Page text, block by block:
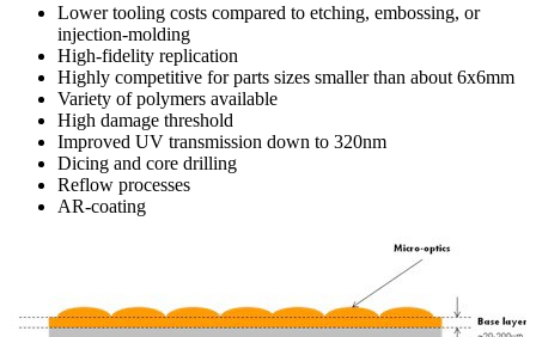
Lower tooling costs compared to etching, embossing, or
injection-molding
High-fidelity replication
Highly competitive for parts sizes smaller than about 6x6mm
Variety of polymers available
High damage threshold
Improved UV transmission down to 320nm
Dicing and core drilling
Reflow processes
AR-coating